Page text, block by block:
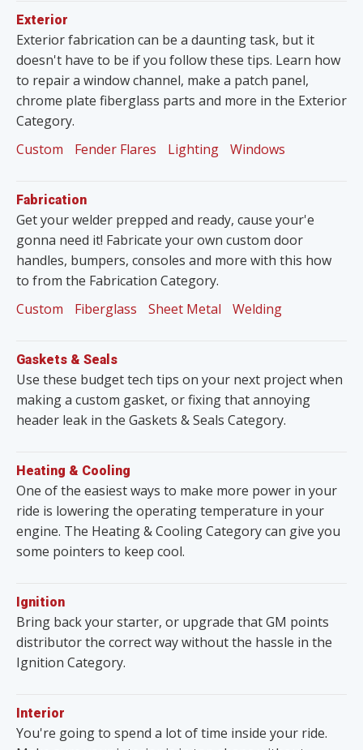
Exterior
Exterior fabrication can be a daunting task, but it
doesn't have to be if you follow these tips. Learn how
to repair a window channel, make a patch panel,
chrome plate fiberglass parts and more in the Exterior
Category.
Custom
Fender Flares Lighting Windows
Fabrication
Get your welder prepped and ready, cause your'e
gonna need it! Fabricate your own custom door
handles, bumpers, consoles and more with this how
to from the Fabrication Category.
Custom
Fiberglass Sheet Metal Welding
Gaskets & Seals
Use these budget tech tips on your next project when
making a custom gasket, or fixing that annoying
header leak in the Gaskets & Seals Category.
Heating & Cooling
One of the easiest ways to make more power in your
ride is lowering the operating temperature in your
engine. The Heating & Cooling Category can give you
some pointers to keep cool.
Ignition
Bring back your starter, or upgrade that GM points
distributor the correct way without the hassle in the
Ignition Category.
Interior
You're going to spend a lot of time inside your ride.